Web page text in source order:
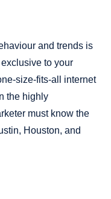
and trends is
to your
size-fits-all internet
the highly
must know the
Houston, and